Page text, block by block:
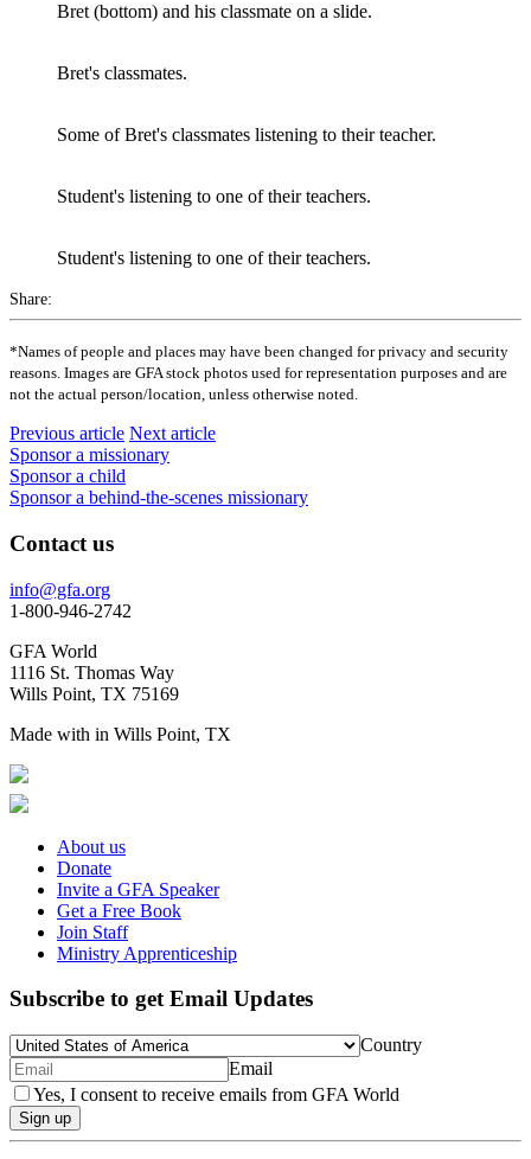
Bret (bottom) and his classmate on a slide.
Bret's classmates.
Some of Bret's classmates listening to their teacher.
Student's listening to one of their teachers.
Student's listening to one of their teachers.
Share:
*Names of people and places may have been changed for privacy and security
reasons. Images are GFA stock photos used for representation purposes and are
not the actual person/location, unless otherwise noted.
Previous article Next article
Sponsor a missionary
Sponsor a child
Sponsor a behind-the-scenes missionary
Contact us
info@gfa.org
1-800-946-2742
GFA World
1116 St. Thomas Way
Wills Point, TX 75169
Made with in Wills Point, TX
About us
Donate
Invite a GFA Speaker
Get a Free Book
Join Staff
Ministry Apprenticeship
Subscribe to get Email Updates
Country
Email
Yes, I consent to receive emails from GFA World
Sign up